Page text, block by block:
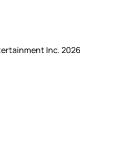
Inc. 2026